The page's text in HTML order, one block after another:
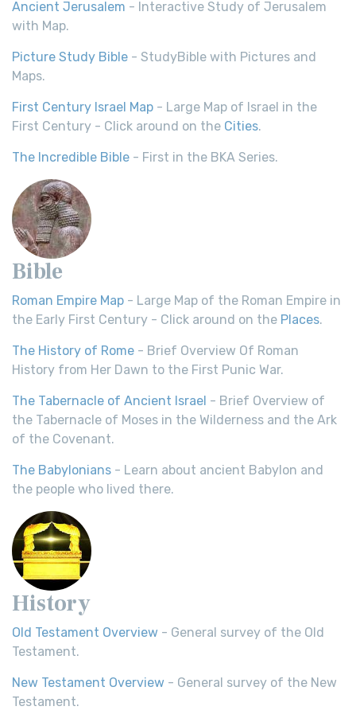
Ancient Jerusalem - Interactive Study of Jerusalem
with Map.
Picture Study Bible - StudyBible with Pictures and
Maps.
First Century Israel Map - Large Map of Israel in the
First Century - Click around on the Cities.
The Incredible Bible - First in the BKA Series.
Bible
Roman Empire Map - Large Map of the Roman Empire in
the Early First Century - Click around on the Places.
The History of Rome - Brief Overview Of Roman
History from Her Dawn to the First Punic War.
The Tabernacle of Ancient Israel - Brief Overview of
the Tabernacle of Moses in the Wilderness and the Ark
of the Covenant.
The Babylonians - Learn about ancient Babylon and
the people who lived there.
History
Old Testament Overview - General survey of the Old
Testament.
New Testament Overview - General survey of the New
Testament.